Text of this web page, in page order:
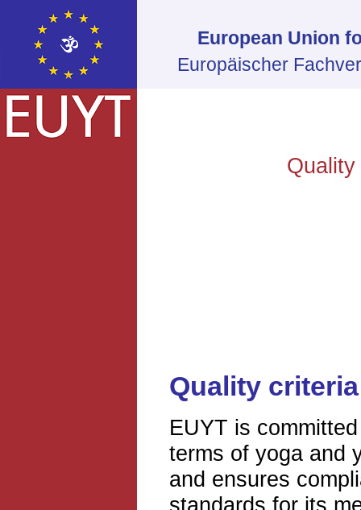
European Union
Europäischer
Quality
EUYT is
terms of yoga and
and ensures
standards for its